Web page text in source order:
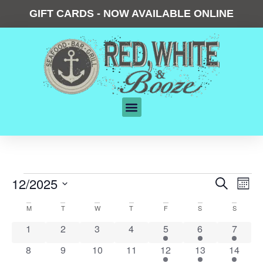
GIFT CARDS - NOW AVAILABLE ONLINE
Events
Search
and
Views
Search
12/2025
date.
Calendar
Events
M T W T F S S
0 events
1 0 events
2 0 events
3 0 events
4 2 events
5 1 event
6 2
7
0 events
8 0 events
9 0 events
10 0 events
11 1 event
12 2 events
13 1 event
14